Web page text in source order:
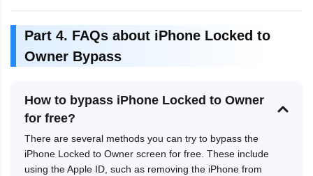
Part 4. FAQs about iPhone Locked to
Owner Bypass
How to bypass iPhone Locked to Owner
for free?
There are several methods you can try to bypass the
iPhone Locked to Owner screen for free. These include
using the Apple ID, such as removing the iPhone from